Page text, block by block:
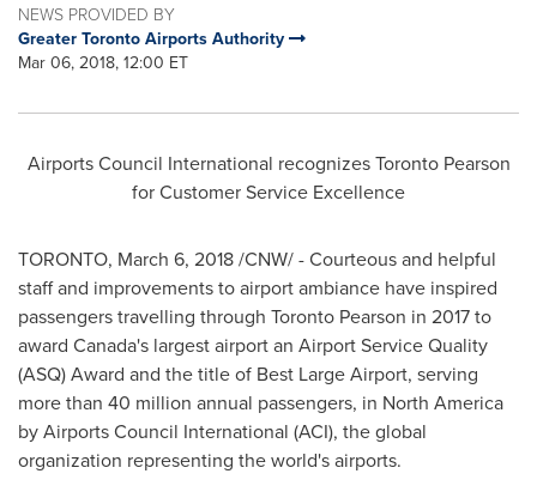
NEWS PROVIDED BY
Greater Toronto Airports Authority
Mar 06, 2018, 12:00 ET
Airports Council International recognizes Toronto Pearson
for Customer Service Excellence
TORONTO, March 6, 2018/CNW/ - Courteous and helpful
staff and improvements to airport ambiance have inspired
passengers travelling through Toronto Pearson in 2017 to
award Canada's largest airport an Airport Service Quality
(ASQ) Award and the title of Best Large Airport, serving
more than 40 million annual passengers, in North America
by Airports Council International (ACI), the global
organization representing the world's airports.